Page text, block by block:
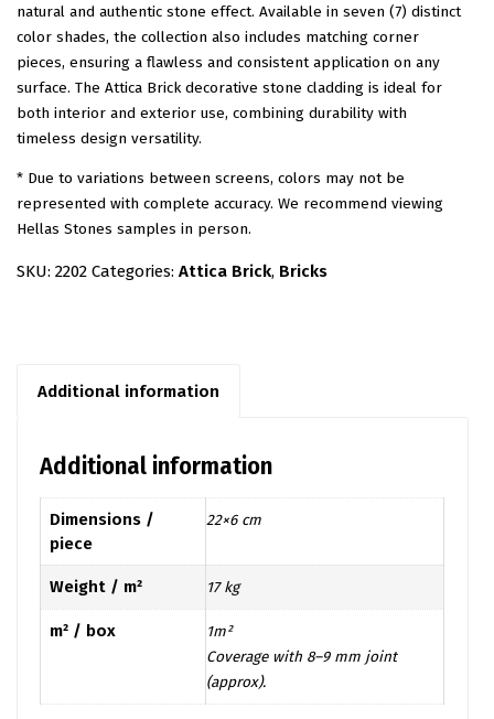
natural and authentic stone effect. Available in seven (7) distinct
color shades, the collection also includes matching corner
pieces, ensuring a flawless and consistent application on any
surface. The Attica Brick decorative stone cladding is ideal for
both interior and exterior use, combining durability with
timeless design versatility.
* Due to variations between screens, colors may not be
represented with complete accuracy. We recommend viewing
Hellas Stones samples in person.
SKU: 2202 Categories: Attica Brick, Bricks
Additional information
Additional information
Dimensions /
piece
22×6 cm
Weight / m² 17 kg
m² / box
1m²
Coverage with 8–9 mm joint
(approx).